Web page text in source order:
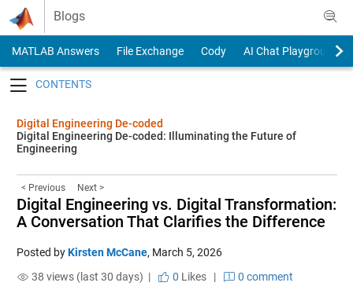
Skip to content
Blogs
MATLAB Answers File Exchange Cody
AI Chat Playground
Digital Engineering De-coded
Digital Engineering De-coded: Illuminating the Future of
Engineering
< Previous Next >
Digital Engineering vs. Digital Transformation:
A Conversation That Clarifies the Difference
Posted byKirsten McCane, March 5, 2026
38 views (last 30 days) |
0 Likes|
0 comment